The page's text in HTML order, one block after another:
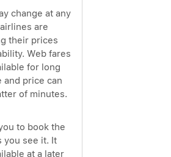
change at any
are
their prices
Web fares
for long
and price can
of minutes.
to book the
you see it. It
at a later